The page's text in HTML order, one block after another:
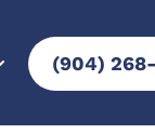
(904)